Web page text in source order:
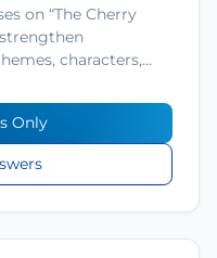
on “The Cherry
characters,…
Only